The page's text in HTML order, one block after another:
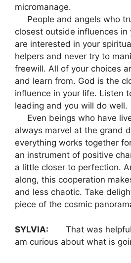
micromanage.
People and angels who
closest outside influences in
are interested in your
helpers and never try to
freewill. All of your choices
and learn from. God is the
influence in your life. Listen
leading and you will do well.
Even beings who have
always marvel at the grand
everything works together
an instrument of positive
a little closer to perfection.
along, this cooperation
and less chaotic. Take
piece of the cosmic
SYLVIA: That was helpful,
am curious about what is